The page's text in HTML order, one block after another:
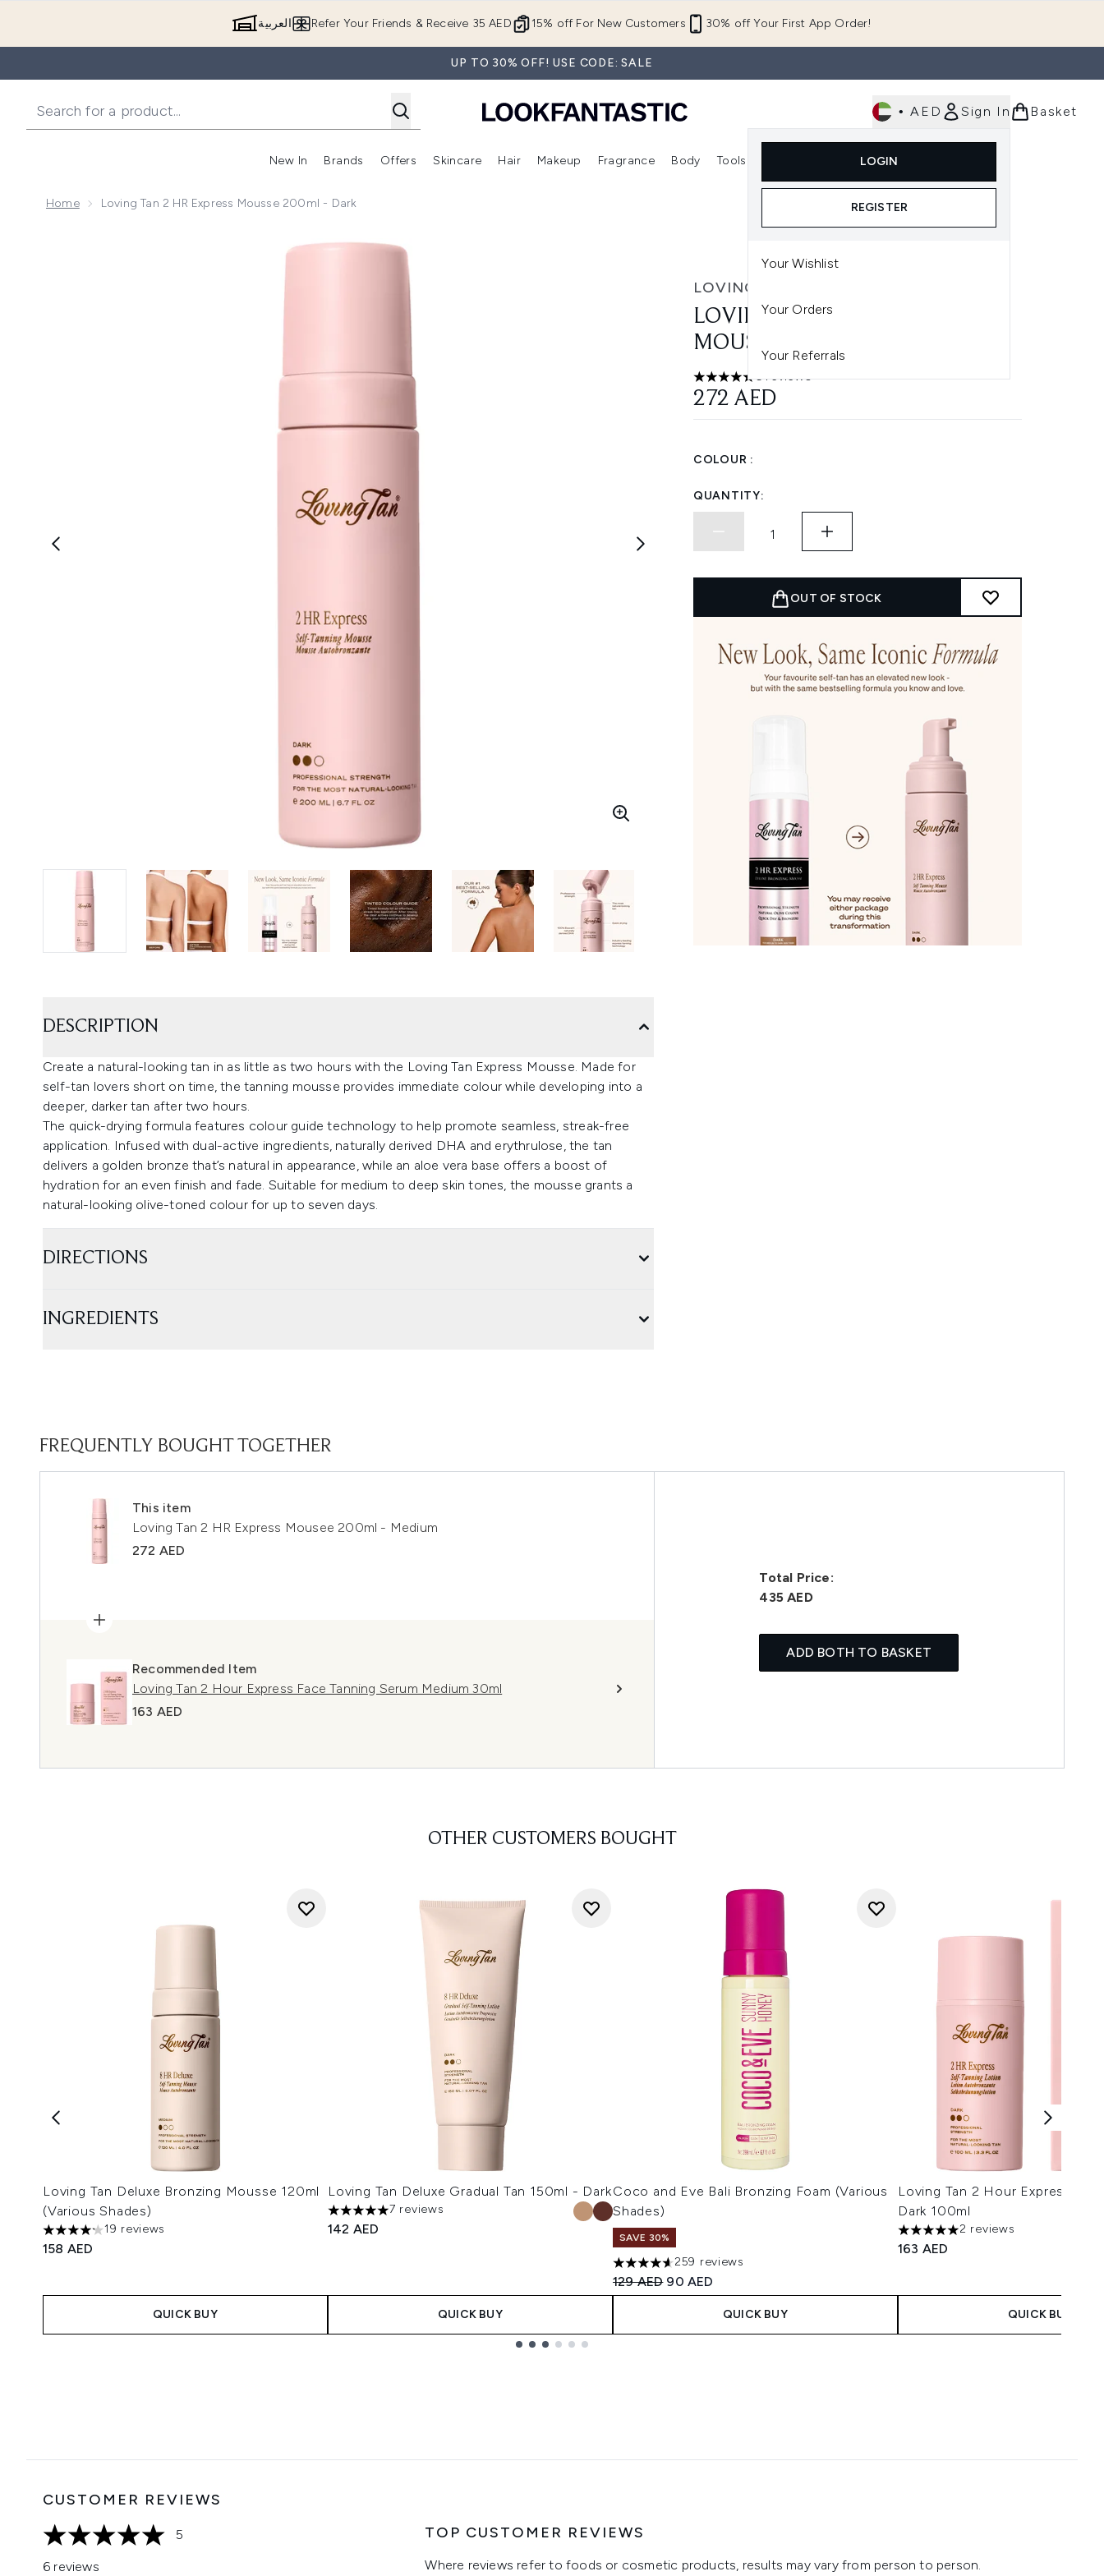
15% off For New Customers 30% off Your First App Order!
Refer Your Friends & Receive 35 AED العربية
UP TO 30% OFF! USE CODE: SALE
• AED Sign In
LOGIN
REGISTER
Your Wishlist
Your Orders
Your Referrals
Basket
New In
Enter submenu (New In)
Brands
Enter submenu (Brands)
Offers
Enter submenu (Offers )
Skincare
Enter submenu (Skincare)
Hair
Enter submenu (Hair)
Makeup
Enter submenu (Makeup)
Fragrance Body Tools
Enter submenu (Tools)
Home Loving Tan 2 HR Express Mousse 200ml - Dark
Now showing image 1 Loving Tan 2 HR Express Mousse 200ml - Dark
LOVING TAN
LOVING TAN 2 HR EXPRESS
MOUSSE 200ML - DARK
5 stars out of a maximum of 5
6 reviews
272 AED
COLOUR :
QUANTITY:
OUT OF STOCK
DESCRIPTION
Create a natural-looking tan in as little as two hours with the Loving Tan Express Mousse. Made for
self-tan lovers short on time, the tanning mousse provides immediate colour while developing into a
deeper, darker tan after two hours.
The quick-drying formula features colour guide technology to help promote seamless, streak-free
application. Infused with dual-active ingredients, naturally derived DHA and erythrulose, the tan
delivers a golden bronze that’s natural in appearance, while an aloe vera base offers a boost of
hydration for an even finish and fade. Suitable for medium to deep skin tones, the mousse grants a
natural-looking olive-toned colour for up to seven days.
DIRECTIONS
INGREDIENTS
FREQUENTLY BOUGHT TOGETHER
This item
Loving Tan 2 HR Express Mousee 200ml - Medium
272 AED
Recommended Item
Loving Tan 2 Hour Express Face Tanning Serum Medium 30ml
163 AED
Total Price:
435 AED
ADD BOTH TO BASKET
OTHER CUSTOMERS BOUGHT
Loving Tan Deluxe Bronzing Mousse 120ml
(Various Shades)
4.16 stars out of a maximum of 5
19 reviews
158 AED
QUICK BUY
Loving Tan Deluxe Gradual Tan 150ml - Dark
5 stars out of a maximum of 5
7 reviews
142 AED
QUICK BUY
Coco and Eve Bali Bronzing Foam (Various
Shades)
SAVE 30%
4.6 stars out of a maximum of 5
259 reviews
Recommended Retail Price:
129 AED Current price:
90 AED
QUICK BUY
Loving Tan 2 Hour Express
Dark 100ml
5 stars out of a maximum of 5
2 reviews
163 AED
QUICK BUY
CUSTOMER REVIEWS
5 stars out of a maximum of 5
5
6 reviews
TOP CUSTOMER REVIEWS
Where reviews refer to foods or cosmetic products, results may vary from person to person.